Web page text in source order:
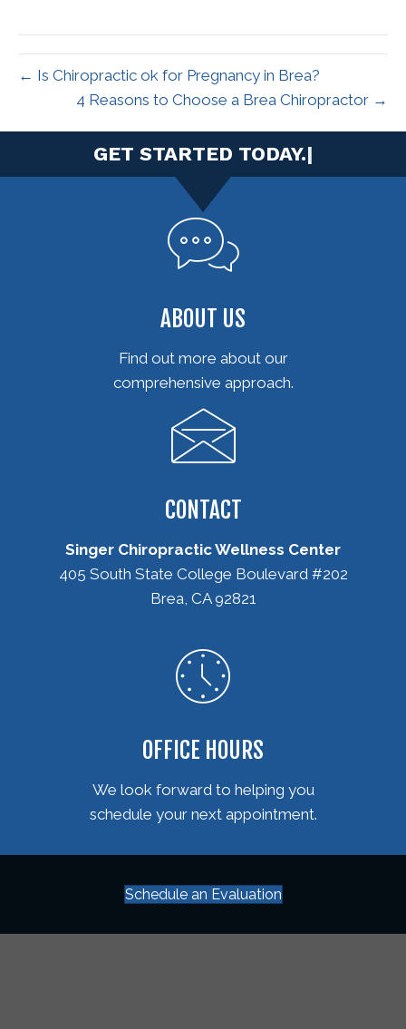
← Is Chiropractic ok for Pregnancy in Brea?
4 Reasons to Choose a Brea Chiropractor →
|
ABOUT US
Find out more about our
comprehensive approach.
CONTACT
Singer Chiropractic Wellness Center
405 South State College Boulevard #202
Brea, CA 92821
OFFICE HOURS
We look forward to helping you
schedule your next appointment.
Schedule an Evaluation